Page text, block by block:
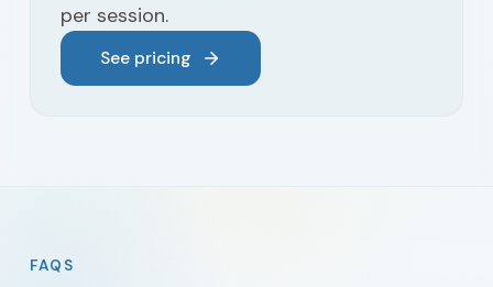
per session.
See pricing
FAQS